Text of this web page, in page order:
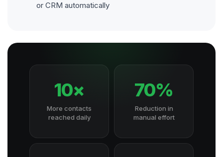
or CRM automatically
10×
More contacts
reached daily
70%
Reduction in
manual effort